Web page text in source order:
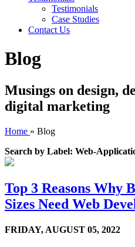
Testimonials
Case Studies
Contact Us
Blog
Musings on design,
digital marketing
Home » Blog
Search by Label: Web-
Top 3 Reasons Why
Sizes Need Web
FRIDAY, AUGUST 05, 2022